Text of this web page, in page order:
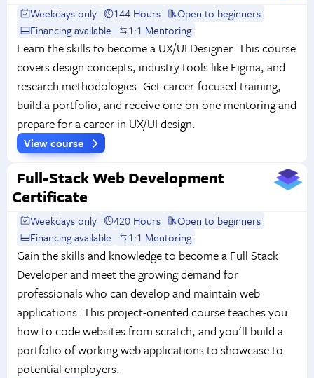
Weekdays only 144 Hours
Open to beginners
Financing available
1:1 Mentoring
Learn the skills to become a UX/UI Designer. This course
covers design concepts, industry tools like Figma, and
research methodologies. Get career-focused training,
build a portfolio, and receive one-on-one mentoring and
prepare for a career in UX/UI design.
View course
Full-Stack Web Development
Certificate
Weekdays only 420 Hours
Open to beginners
Financing available
1:1 Mentoring
Gain the skills and knowledge to become a Full Stack
Developer and meet the growing demand for
professionals who can develop and maintain web
applications. This project-oriented course teaches you
how to code websites from scratch, and you'll build a
portfolio of working web applications to showcase to
potential employers.